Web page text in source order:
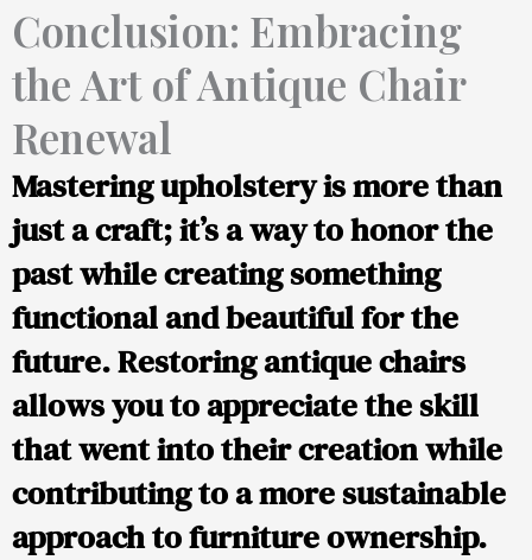
Conclusion: Embracing
the Art of Antique Chair
Renewal
Mastering upholstery is more than
just a craft; it’s a way to honor the
past while creating something
functional and beautiful for the
future. Restoring antique chairs
allows you to appreciate the skill
that went into their creation while
contributing to a more sustainable
approach to furniture ownership.